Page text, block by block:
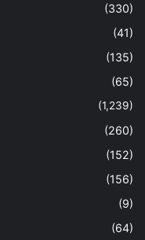
(330)
(41)
(135)
(65)
(1,239)
(260)
(152)
(156)
(9)
(64)